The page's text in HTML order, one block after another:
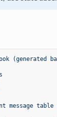
(generated
message